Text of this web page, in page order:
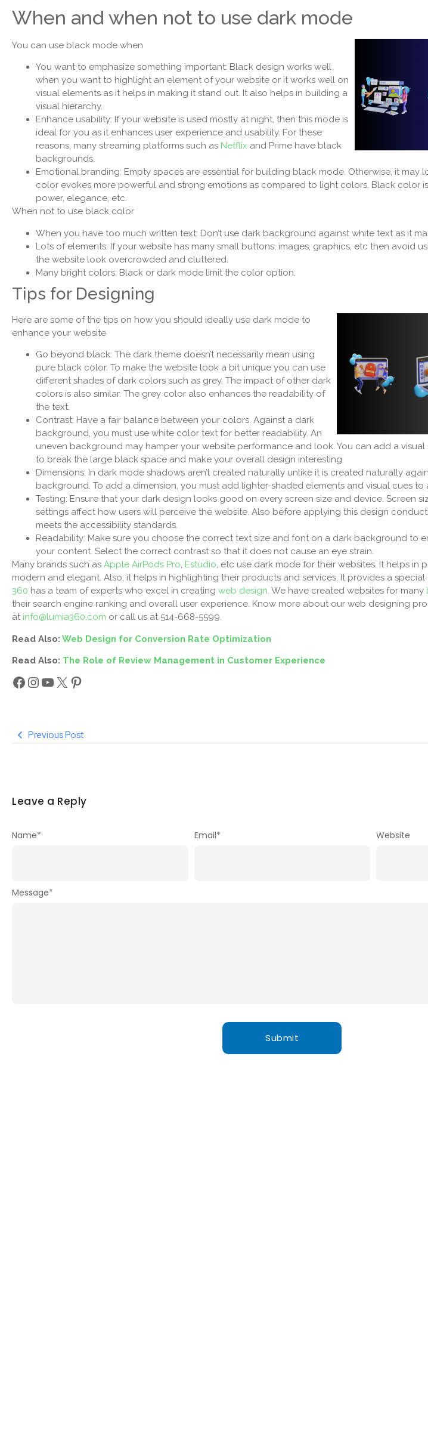
When and when not to use dark mode
You can use black mode when
You want to emphasize something important: Black design works well
when you want to highlight an element of your website or it works well on
visual elements as it helps in making it stand out. It also helps in building a
visual hierarchy.
Enhance usability: If your website is used mostly at night, then this mode is
ideal for you as it enhances user experience and usability. For these
reasons, many streaming platforms such as Netflix and Prime have black
backgrounds.
Emotional branding: Empty spaces are essential for building black mode. Otherwise, it may
color evokes more powerful and strong emotions as compared to light colors. Black color
power, elegance, etc.
When not to use black color
When you have too much written text: Don’t use dark background against white text as it
Lots of elements: If your website has many small buttons, images, graphics, etc then avoid
the website look overcrowded and cluttered.
Many bright colors: Black or dark mode limit the color option.
Tips for Designing
Here are some of the tips on how you should ideally use dark mode to
enhance your website
Go beyond black: The dark theme doesn’t necessarily mean using
pure black color. To make the website look a bit unique you can use
different shades of dark colors such as grey. The impact of other dark
colors is also similar. The grey color also enhances the readability of
the text.
Contrast: Have a fair balance between your colors. Against a dark
background, you must use white color text for better readability. An
uneven background may hamper your website performance and look. You can add a
to break the large black space and make your overall design interesting.
Dimensions: In dark mode shadows aren’t created naturally unlike it is created naturally
background. To add a dimension, you must add lighter-shaded elements and visual cues
Testing: Ensure that your dark design looks good on every screen size and device. Screen
settings affect how users will perceive the website. Also before applying this design
meets the accessibility standards.
Readability: Make sure you choose the correct text size and font on a dark background to
your content. Select the correct contrast so that it does not cause an eye strain.
Many brands such as Apple AirPods Pro, Estudio, etc use dark mode for their websites. It helps in
modern and elegant. Also, it helps in highlighting their products and services. It provides a special
360 has a team of experts who excel in creating web design. We have created websites for many
their search engine ranking and overall user experience. Know more about our web designing
at info@lumia360.com or call us at 514-668-5599.
Read Also: Web Design for Conversion Rate Optimization
Read Also: The Role of Review Management in Customer Experience
Previous Post
Leave a Reply
Message*
Name* Email* Website